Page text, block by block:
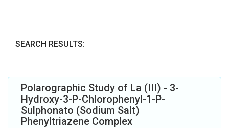
SEARCH RESULTS:
Polarographic Study of La (III) - 3-
Hydroxy-3-P-Chlorophenyl-1-P-
Sulphonato (Sodium Salt)
Phenyltriazene Complex